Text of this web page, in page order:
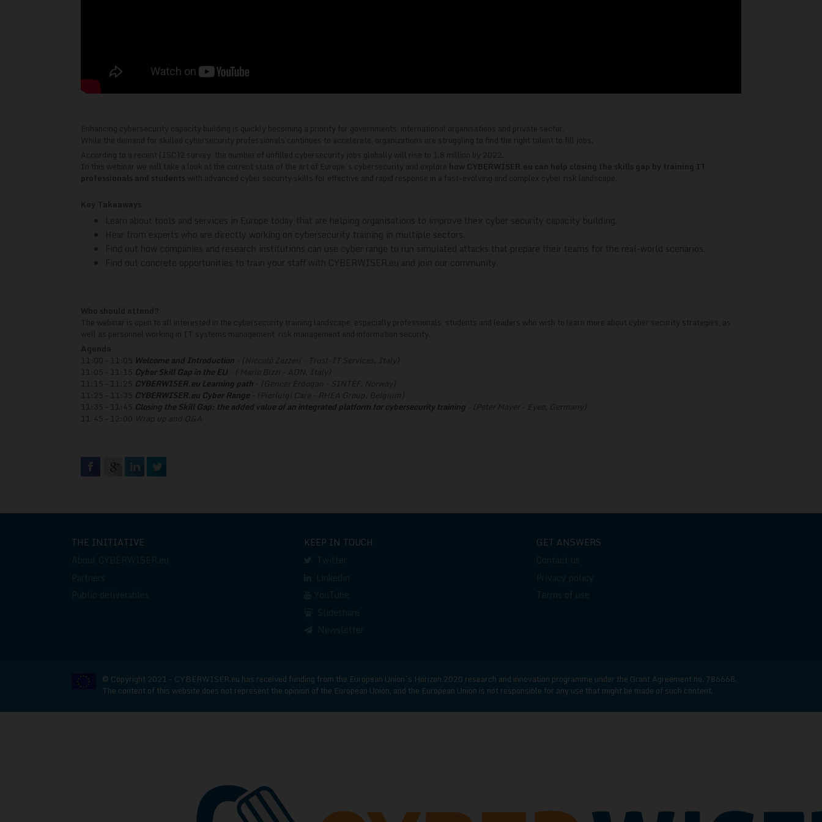
Enhancing cybersecurity capacity building is quickly becoming a priority for governments, international organisations and private sector.
While the demand for skilled cybersecurity professionals continues to accelerate, organizations are struggling to find the right talent to fill jobs.
According to a recent (ISC)2 survey, the number of unfilled cybersecurity jobs globally will rise to 1.8 million by 2022.
In this webinar we will take a look at the current state of the art of Europe’s cybersecurity and explore how CYBERWISER.eu can help closing the skills gap by training IT
professionals and students with advanced cyber security skills for effective and rapid response in a fast-evolving and complex cyber risk landscape.
Key Takeaways
Learn about tools and services in Europe today that are helping organisations to improve their cyber security capacity building.
Hear from experts who are directly working on cybersecurity training in multiple sectors.
Find out how companies and research institutions can use cyber range to run simulated attacks that prepare their teams for the real-world scenarios.
Find out concrete opportunities to train your staff with CYBERWISER.eu and join our community.
Who should attend?
The webinar is open to all interested in the cybersecurity training landscape, especially professionals, students and leaders who wish to learn more about cyber security strategies, as
well as personnel working in IT systems management, risk management and information security.
Agenda
11:00 – 11:05 Welcome and Introduction - (Niccolò Zazzeri - Trust-IT Services, Italy)
11:05 – 11:15 Cyber Skill Gap in the EU- ( Mario Bizzi - AON, Italy)
11:15 – 11:25 CYBERWISER.eu Learning path - (Gencer Erdogan - SINTEF, Norway)
11:25 – 11:35 CYBERWISER.eu Cyber Range- (Pierluigi Cara - RHEA Group, Belgium)
11:35 – 11:45 Closing the Skill Gap: the added value of an integrated platform for cybersecurity training
- (Peter Mayer - Eyeo, Germany)
11:45 – 12:00 Wrap up and Q&A
THE INITIATIVE
KEEP IN TOUCH
GET ANSWERS
© Copyright 2021 - CYBERWISER.eu has received funding from the European Union’s Horizon 2020 research and innovation programme under the Grant Agreement no. 786668.
The content of this website does not represent the opinion of the European Union, and the European Union is not responsible for any use that might be made of such content.